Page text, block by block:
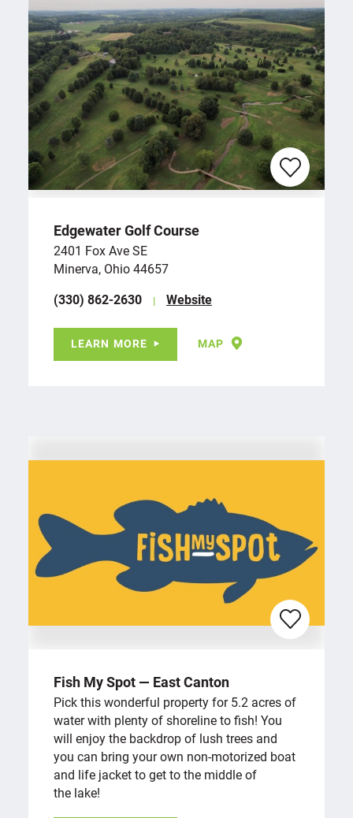
Edgewater Golf Course
2401 Fox Ave SE
Minerva, Ohio 44657
(330) 862-2630
Website
LEARN MORE MAP
Fish My Spot — East Canton
Pick this wonderful property for 5.2 acres of
water with plenty of shoreline to fish! You
will enjoy the backdrop of lush trees and
you can bring your own non-motorized boat
and life jacket to get to the middle of
the lake!